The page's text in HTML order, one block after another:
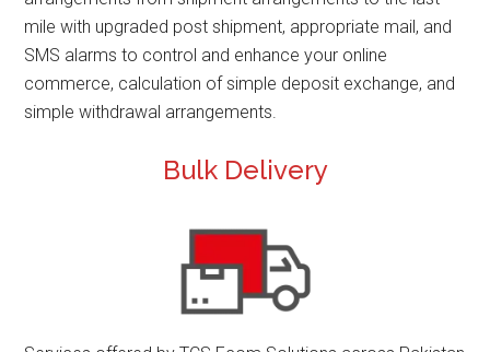
mile with upgraded post shipment, appropriate mail, and
SMS alarms to control and enhance your online
commerce, calculation of simple deposit exchange, and
simple withdrawal arrangements.
Bulk Delivery